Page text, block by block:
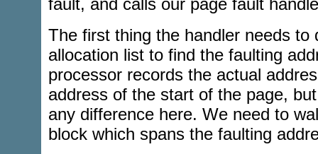
The first thing the handler needs to
allocation list to find the faulting
processor records the actual
address of the start of the page,
any difference here. We need to
block which spans the faulting